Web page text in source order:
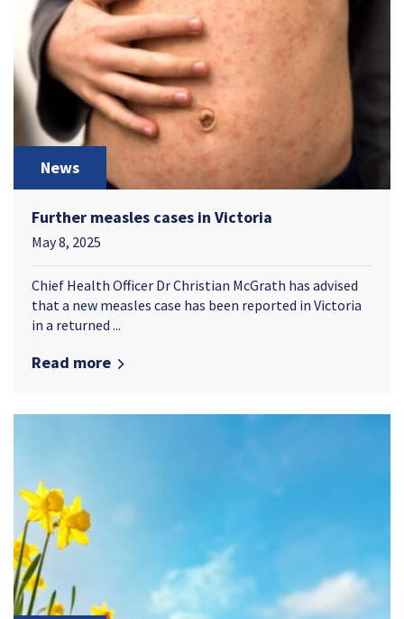
News
Further measles cases in Victoria
May 8, 2025
Chief Health Officer Dr Christian McGrath has advised
that a new measles case has been reported in Victoria
in a returned ...
Read more